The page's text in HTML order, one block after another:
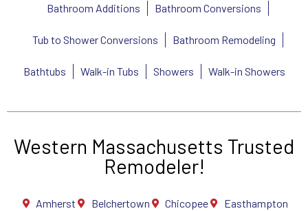
Bathroom Additions Bathroom Conversions
Tub to Shower Conversions Bathroom Remodeling
Bathtubs Walk-in Tubs Showers Walk-in Showers
Western Massachusetts Trusted
Remodeler!
Amherst Belchertown Chicopee
Easthampton